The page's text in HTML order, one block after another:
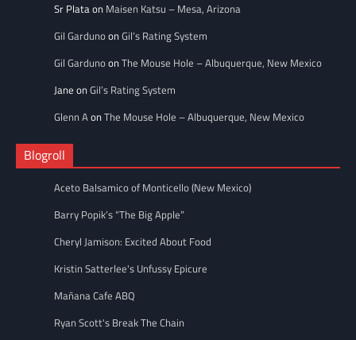
Sr Plataon Maisen Katsu – Mesa, Arizona
Gil GardunoonGil’s Rating System
Gil GardunoonThe Mouse Hole – Albuquerque, New Mexico
Jane onGil’s Rating System
Glenn AonThe Mouse Hole – Albuquerque, New Mexico
Blogroll
Aceto Balsamico of Monticello (New Mexico)
Barry Popik’s “The Big Apple”
Cheryl Jamison: Excited About Food
Kristin Satterlee's Unfussy Epicure
Mañana Cafe ABQ
Ryan Scott's Break The Chain